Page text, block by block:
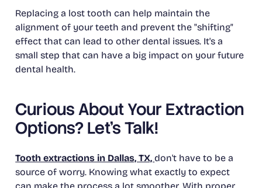
Replacing a lost tooth can help maintain the
alignment of your teeth and prevent the "shifting"
effect that can lead to other dental issues. It's a
small step that can have a big impact on your future
dental health.
Curious About Your Extraction
Options? Let's Talk!
Tooth extractions in Dallas, TX,don't have to be a
source of worry. Knowing what exactly to expect